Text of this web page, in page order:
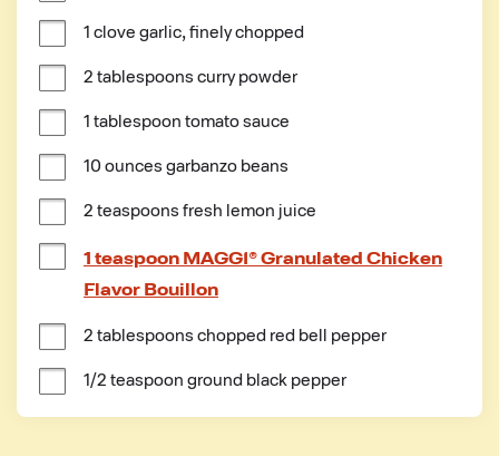
1 clove garlic, finely chopped
2 tablespoons curry powder
1 tablespoon tomato sauce
10 ounces garbanzo beans
2 teaspoons fresh lemon juice
1 teaspoon MAGGI® Granulated Chicken
Flavor Bouillon
2 tablespoons chopped red bell pepper
1/2 teaspoon ground black pepper